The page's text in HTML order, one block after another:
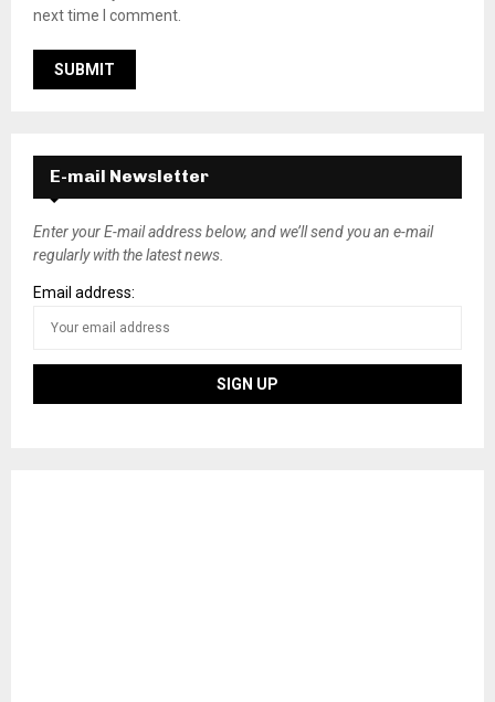
next time I comment.
E-mail Newsletter
Enter your E-mail address below, and we’ll send you an e-mail
regularly with the latest news.
Email address: